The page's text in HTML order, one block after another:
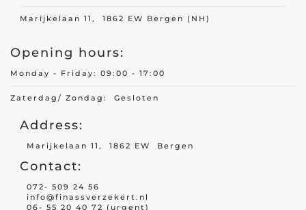
Marijkelaan 11, 1862 EW Bergen (NH)
Opening hours:
Monday - Friday: 09:00 - 17:00
Zaterdag/ Zondag: Gesloten
Address:
Marijkelaan 11, 1862 EW Bergen
Contact:
072- 509 24 56
info@finassverzekert.nl
06- 55 20 40 72 (urgent)